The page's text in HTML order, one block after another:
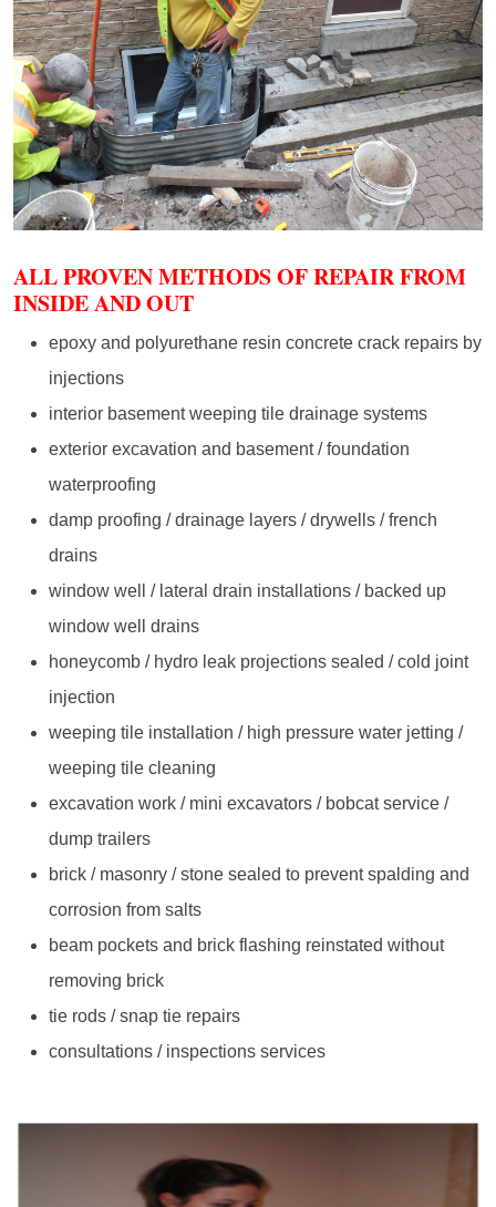
ALL PROVEN METHODS OF REPAIR FROM
INSIDE AND OUT
epoxy and polyurethane resin concrete crack repairs by
injections
interior basement weeping tile drainage systems
exterior excavation and basement / foundation
waterproofing
damp proofing / drainage layers / drywells / french
drains
window well / lateral drain installations / backed up
window well drains
honeycomb / hydro leak projections sealed / cold joint
injection
weeping tile installation / high pressure water jetting /
weeping tile cleaning
excavation work / mini excavators / bobcat service /
dump trailers
brick / masonry / stone sealed to prevent spalding and
corrosion from salts
beam pockets and brick flashing reinstated without
removing brick
tie rods / snap tie repairs
consultations / inspections services